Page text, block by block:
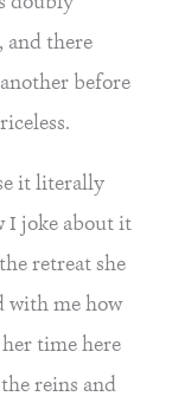
and there
before
it literally
I joke about it
retreat she
with me how
time here
reins and